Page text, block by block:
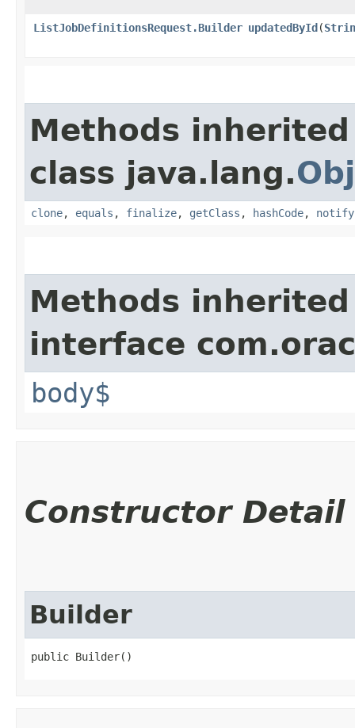
ListJobDefinitionsRequest.Builder updatedById​(
Methods
class java.lang.
clone, equals , finalize, getClass , hashCode, notify
Methods
interface
body$
Constructor Detail
Builder
public Builder()